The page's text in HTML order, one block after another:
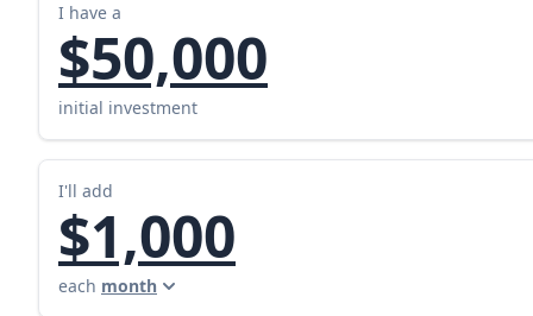
I have a
$50,000
initial investment
I'll add
$1,000
each month